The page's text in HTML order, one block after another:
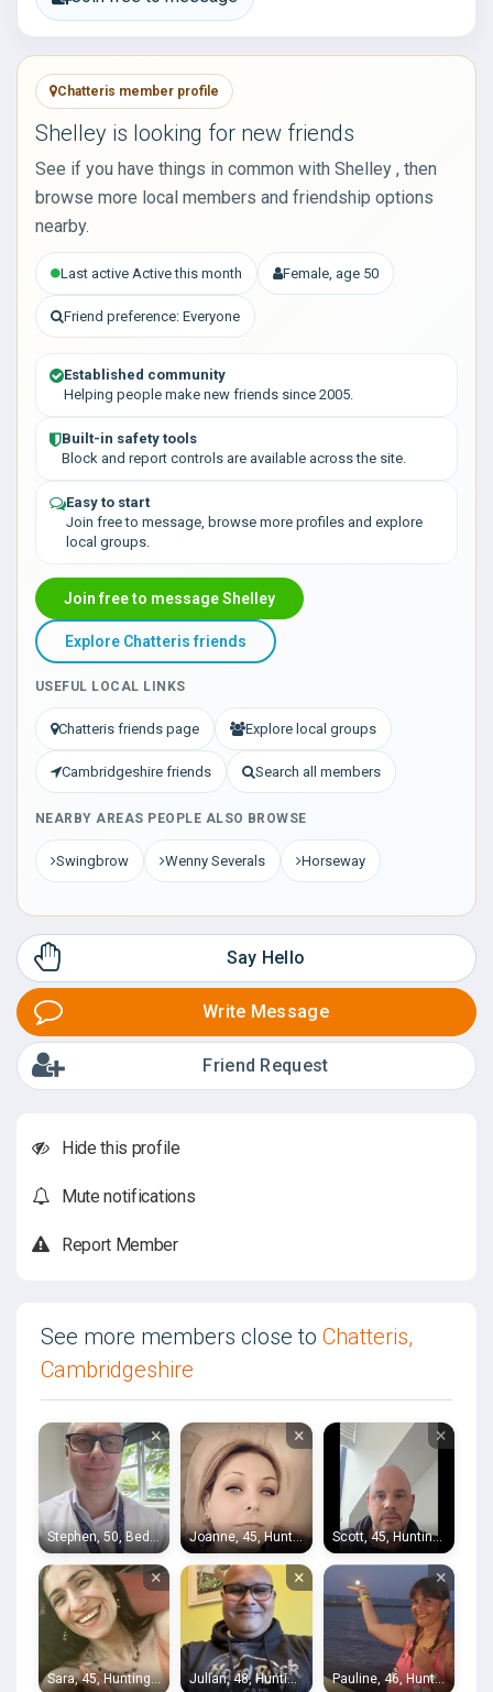
Chatteris member profile
Shelley is looking for new friends
See if you have things in common with Shelley , then
browse more local members and friendship options
nearby.
Last active Active this month Female, age 50
Friend preference: Everyone
Established community
Helping people make new friends since 2005.
Built-in safety tools
Block and report controls are available across the site.
Easy to start
Join free to message, browse more profiles and explore
local groups.
Join free to message Shelley
Explore Chatteris friends
USEFUL LOCAL LINKS
Chatteris friends page Explore local groups
Cambridgeshire friends Search all members
NEARBY AREAS PEOPLE ALSO BROWSE
Swingbrow Wenny Severals Horseway
Say Hello
Write Message
Friend Request
Hide this profile
Mute notifications
Report Member
See more members close to Chatteris,
Cambridgeshire
×
Stephen, 50, Bedford
×
Joanne, 45, Huntingdon
×
Scott, 45, Huntingdon
×
Sara, 45, Huntingdon
×
Julian, 48, Huntingdon
×
Pauline, 46, Huntingdon